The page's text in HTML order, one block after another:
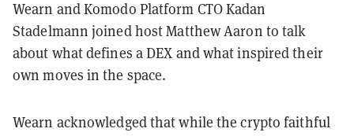
Wearn and Komodo Platform CTO Kadan
Stadelmann joined host Matthew Aaron to talk
about what defines a DEX and what inspired their
own moves in the space.
Wearn acknowledged that while the crypto faithful